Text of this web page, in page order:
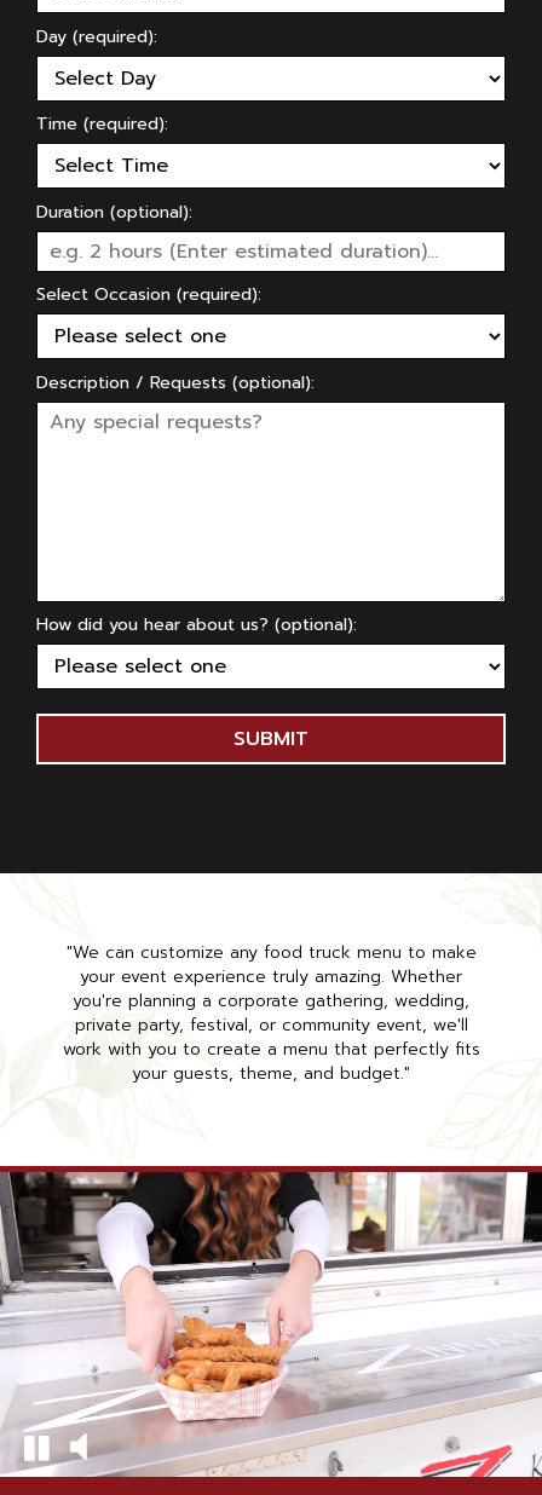
Day (required):
Time (required):
Duration (optional):
Select Occasion (required):
Description / Requests (optional):
How did you hear about us? (optional):
SUBMIT
"We can customize any food truck menu to make
your event experience truly amazing. Whether
you're planning a corporate gathering, wedding,
private party, festival, or community event, we'll
work with you to create a menu that perfectly fits
your guests, theme, and budget."